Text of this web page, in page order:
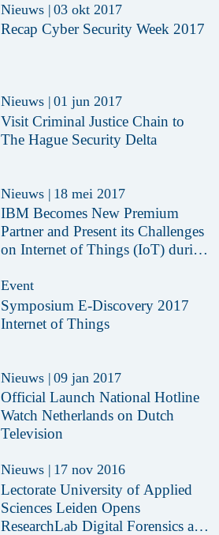
Nieuws | 03 okt 2017
Recap Cyber Security Week 2017
Nieuws | 01 jun 2017
Visit Criminal Justice Chain to
The Hague Security Delta
Nieuws | 18 mei 2017
IBM Becomes New Premium
Partner and Present its Challenges
on Internet of Things (IoT) during
Event
Symposium E-Discovery 2017
Internet of Things
Nieuws | 09 jan 2017
Official Launch National Hotline
Watch Netherlands on Dutch
Television
Nieuws | 17 nov 2016
Lectorate University of Applied
Sciences Leiden Opens
ResearchLab Digital Forensics at